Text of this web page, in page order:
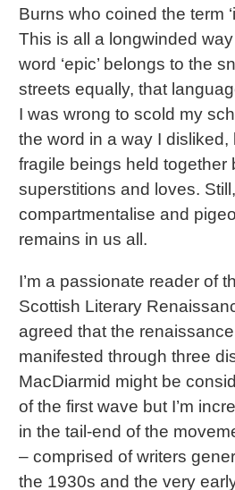
Burns who coined the term
This is all a longwinded
word ‘epic’ belongs to the
streets equally, that
I was wrong to scold my
the word in a way I disliked,
fragile beings held together
superstitions and loves.
compartmentalise and
remains in us all.
I’m a passionate reader of
Scottish Literary
agreed that the
manifested through three
MacDiarmid might be
of the first wave but I’m
in the tail-end of the
– comprised of writers
the 1930s and the very